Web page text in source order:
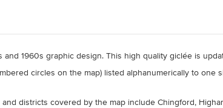
1960s graphic design. This high quality giclée is
circles on the map) listed alphanumerically to one
districts covered by the map include Chingford,